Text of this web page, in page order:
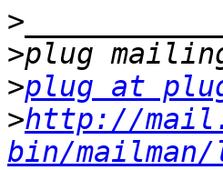
>
>
>plug at
>http://
bin/